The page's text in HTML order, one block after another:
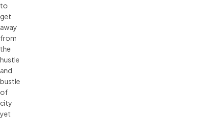
to
get
away
from
the
hustle
and
bustle
of
city
yet